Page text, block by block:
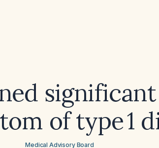
of type 1
Medical Advisory Board